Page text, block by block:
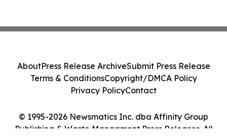
© 1995-2026 Newsmatics Inc. dba Affinity Group
Publishing & Waste Managment Press Releases. All
AboutPress Release ArchiveSubmit Press Release
Terms & ConditionsCopyright/DMCA Policy
Privacy PolicyContact